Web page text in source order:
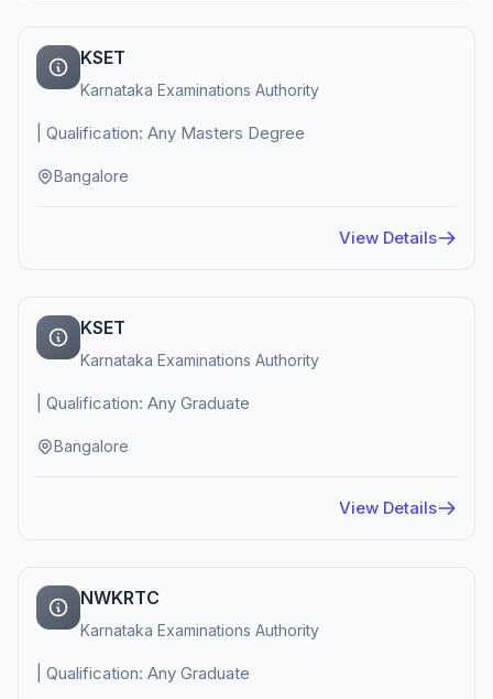
KSET
Karnataka Examinations Authority
| Qualification: Any Masters Degree
Bangalore
View Details
KSET
Karnataka Examinations Authority
| Qualification: Any Graduate
Bangalore
View Details
NWKRTC
Karnataka Examinations Authority
| Qualification: Any Graduate